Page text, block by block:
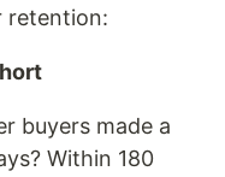
retention:
buyers made a
Within 180